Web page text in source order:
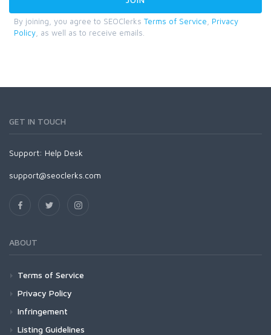
By joining, you agree to SEOClerks Terms of Service
Privacy
Policy , as well as to receive emails.
GET IN TOUCH
Support: Help Desk
support@seoclerks.com
ABOUT
Terms of Service
Privacy Policy
Infringement
Listing Guidelines